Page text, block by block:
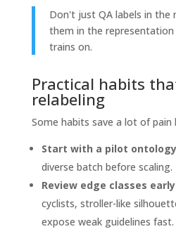
Don't just QA labels in the
them in the
trains on.
Practical habits
relabeling
Some habits save a lot of pain
Start with a pilot
diverse batch before scaling.
Review edge classes
cyclists, stroller-like
expose weak guidelines fast.